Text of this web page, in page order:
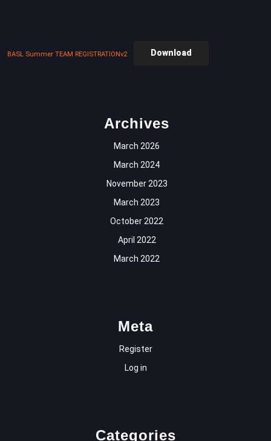
BASL Summer TEAM REGISTRATIONv2 Download
Archives
March 2026
March 2024
November 2023
March 2023
October 2022
April 2022
March 2022
Meta
Register
Log in
Categories